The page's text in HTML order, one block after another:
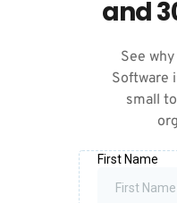
and
See
Software
small